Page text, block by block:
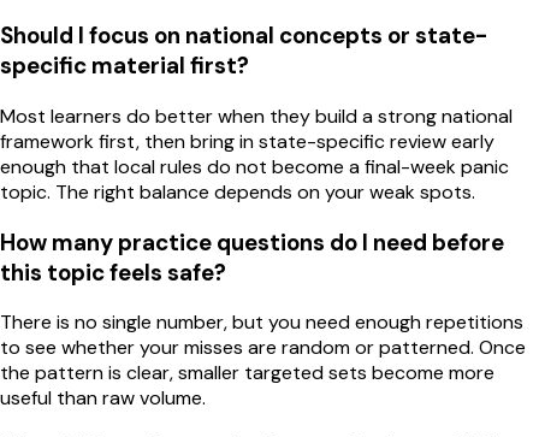
Should I focus on national concepts or state-
specific material first?
Most learners do better when they build a strong national
framework first, then bring in state-specific review early
enough that local rules do not become a final-week panic
topic. The right balance depends on your weak spots.
How many practice questions do I need before
this topic feels safe?
There is no single number, but you need enough repetitions
to see whether your misses are random or patterned. Once
the pattern is clear, smaller targeted sets become more
useful than raw volume.